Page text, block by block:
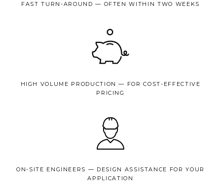
FAST TURN-AROUND — OFTEN WITHIN TWO WEEKS
HIGH VOLUME PRODUCTION — FOR COST-EFFECTIVE
PRICING
ON-SITE ENGINEERS — DESIGN ASSISTANCE FOR YOUR
APPLICATION